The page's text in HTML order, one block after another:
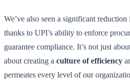
We’ve also seen a significant reduction
thanks to UPI’s ability to enforce
guarantee compliance. It’s not just
about creating a culture of efficiency
permeates every level of our